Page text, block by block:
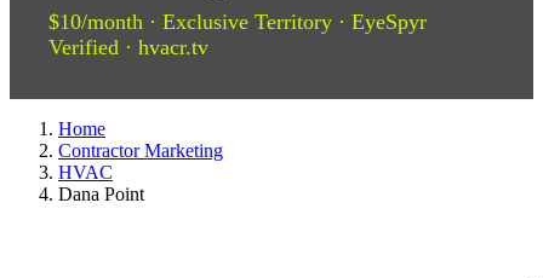
$10/month · Exclusive Territory · EyeSpyr
Verified · hvacr.tv
Home
Contractor Marketing
HVAC
Dana Point